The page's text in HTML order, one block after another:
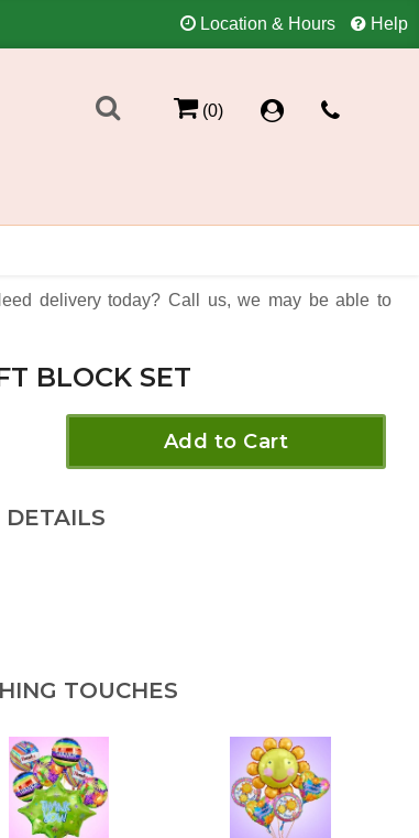
Location & Hours Help
(0)
delivery today? Call us, we may be able to
BLOCK SET
Add to Cart
DETAILS
TOUCHES